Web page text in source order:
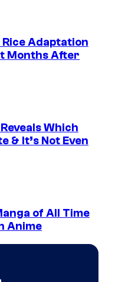
Rice Adaptation
Months After
Which
& It’s Not Even
of All Time
Anime